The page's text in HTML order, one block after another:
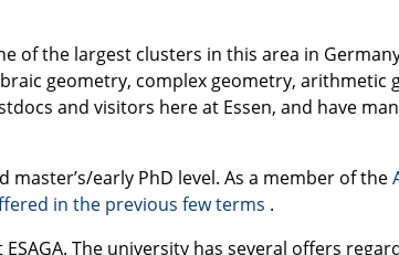
of the largest clusters in this area in
geometry, complex geometry,
and visitors here at Essen, and have
early PhD level. As a member of the
in the previous few terms .
ESAGA. The university has several offers